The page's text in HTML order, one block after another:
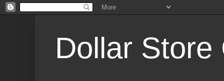
Dollar Store